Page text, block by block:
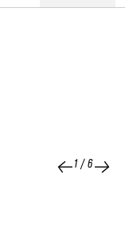
1/6